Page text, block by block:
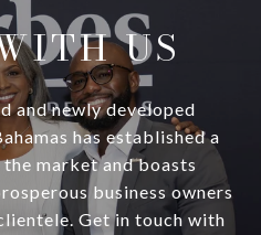
US
and newly developed
has established a
market and boasts
business owners
Get in touch with